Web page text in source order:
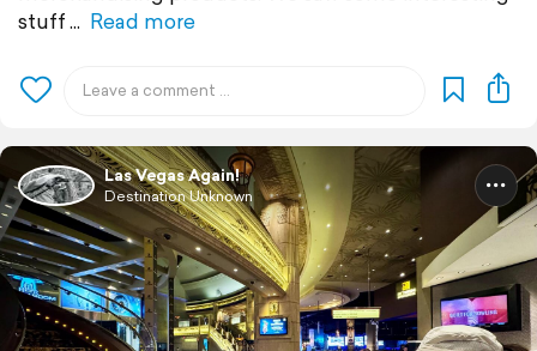
stuff
Read more
Las Vegas Again!
Destination Unknown